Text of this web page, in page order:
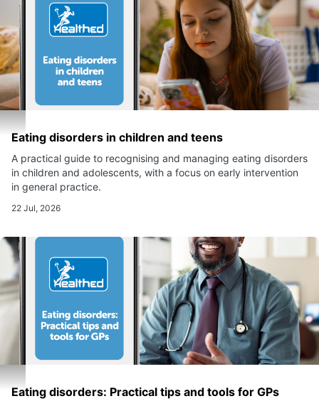
Eating disorders in children and teens
A practical guide to recognising and managing eating disorders
in children and adolescents, with a focus on early intervention
in general practice.
22 Jul, 2026
Eating disorders: Practical tips and tools for GPs